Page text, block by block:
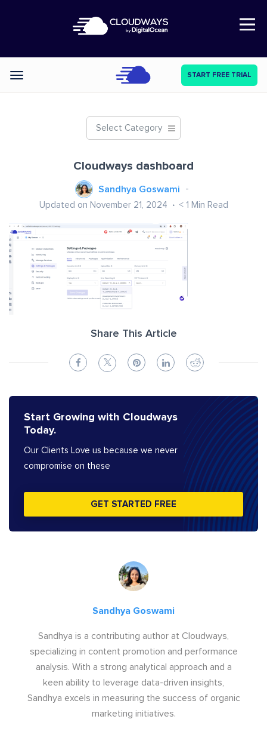
Open Nav
Categories START FREE TRIAL
Select Category
Cloudways dashboard
Sandhya Goswami
Updated on November 21, 2024 < 1 Min Read
Share This Article
Start Growing with Cloudways
Today.
Our Clients Love us because we never
compromise on these
GET STARTED FREE
Sandhya Goswami
Sandhya is a contributing author at Cloudways,
specializing in content promotion and performance
analysis. With a strong analytical approach and a
keen ability to leverage data-driven insights,
Sandhya excels in measuring the success of organic
marketing initiatives.